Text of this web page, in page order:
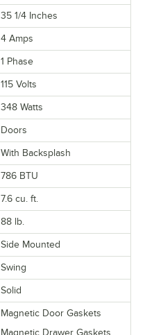
35 1/4 Inches
4 Amps
1 Phase
115 Volts
348 Watts
Doors
With Backsplash
786 BTU
7.6 cu. ft.
88 lb.
Side Mounted
Swing
Solid
Magnetic Door Gaskets
Magnetic Drawer Gaskets